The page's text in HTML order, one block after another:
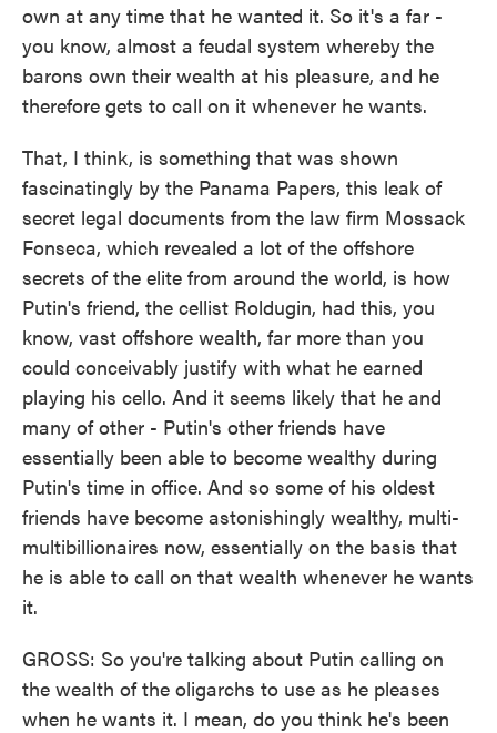
own at any time that he wanted it. So it's a far -
you know, almost a feudal system whereby the
barons own their wealth at his pleasure, and he
therefore gets to call on it whenever he wants.
That, I think, is something that was shown
fascinatingly by the Panama Papers, this leak of
secret legal documents from the law firm Mossack
Fonseca, which revealed a lot of the offshore
secrets of the elite from around the world, is how
Putin's friend, the cellist Roldugin, had this, you
know, vast offshore wealth, far more than you
could conceivably justify with what he earned
playing his cello. And it seems likely that he and
many of other - Putin's other friends have
essentially been able to become wealthy during
Putin's time in office. And so some of his oldest
friends have become astonishingly wealthy, multi-
multibillionaires now, essentially on the basis that
he is able to call on that wealth whenever he wants
it.
GROSS: So you're talking about Putin calling on
the wealth of the oligarchs to use as he pleases
when he wants it. I mean, do you think he's been